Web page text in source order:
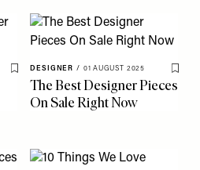
Save To My Favourites
DESIGNER / 01 AUGUST 2025
Save
The Best Designer Pieces
On Sale Right Now